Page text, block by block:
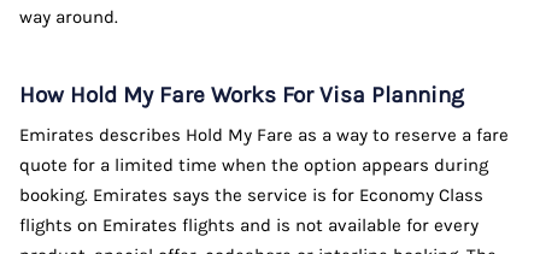
way around.
How Hold My Fare Works For Visa Planning
Emirates describes Hold My Fare as a way to reserve a fare
quote for a limited time when the option appears during
booking. Emirates says the service is for Economy Class
flights on Emirates flights and is not available for every